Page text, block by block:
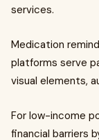
services.
Medication
platforms serve
visual elements,
For low-income
financial barriers